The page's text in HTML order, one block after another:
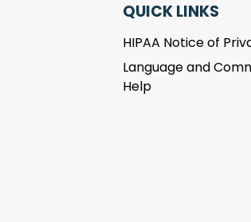
QUICK LINKS
HIPAA Notice of
Language and
Help